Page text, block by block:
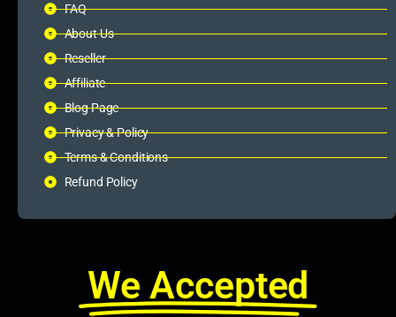
FAQ
About Us
Reseller
Affiliate
Blog Page
Privacy & Policy
Terms & Conditions
Refund Policy
We Accepted